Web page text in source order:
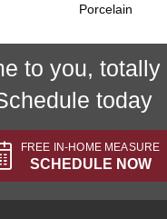
Porcelain
to you, totally
today
FREE IN-HOME MEASURE
SCHEDULE NOW